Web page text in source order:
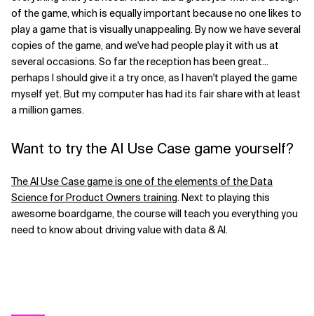
of the game, which is equally important because no one likes to
play a game that is visually unappealing. By now we have several
copies of the game, and we've had people play it with us at
several occasions. So far the reception has been great...
perhaps I should give it a try once, as I haven't played the game
myself yet. But my computer has had its fair share with at least
a million games.
Want to try the AI Use Case game yourself?
The AI Use Case game is one of the elements of the Data
Science for Product Owners training. Next to playing this
awesome boardgame, the course will teach you everything you
need to know about driving value with data & AI.